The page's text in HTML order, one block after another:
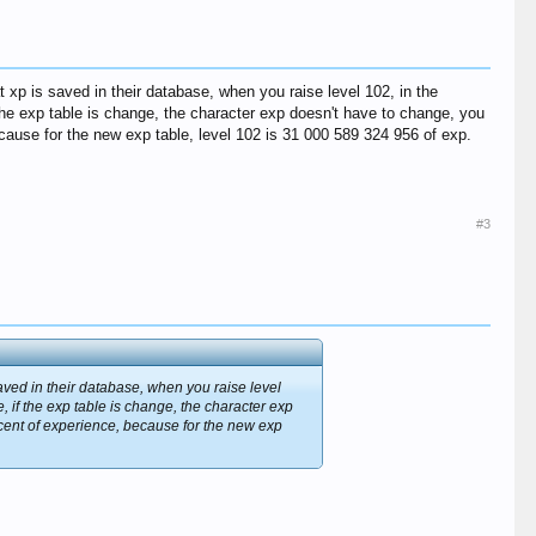
is saved in their database, when you raise level 102, in the
exp table is change, the character exp doesn't have to change, you
for the new exp table, level 102 is 31 000 589 324 956 of exp.
#3
in their database, when you raise level
if the exp table is change, the character exp
of experience, because for the new exp